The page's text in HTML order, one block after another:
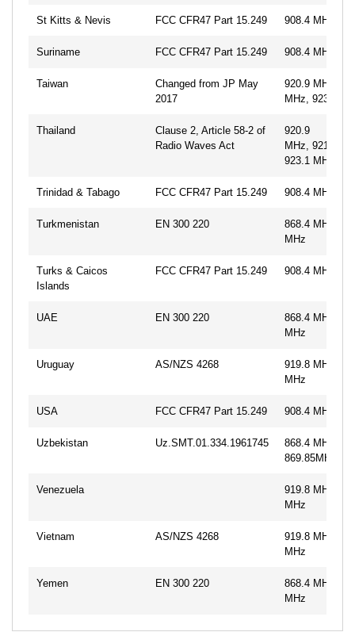
St Kitts & Nevis FCC CFR47 Part 15.249 908.4 MHz,
Suriname FCC CFR47 Part 15.249 908.4 MHz,
Taiwan
Changed from JP May
2017
920.9 MHz,
MHz, 923.1
Thailand
Clause 2, Article 58-2 of
Radio Waves Act
920.9
MHz,
923.1 MHz
Trinidad & Tabago FCC CFR47 Part 15.249 908.4 MHz,
Turkmenistan EN 300 220
868.4 MHz,
MHz
Turks & Caicos
Islands
FCC CFR47 Part 15.249 908.4 MHz,
UAE EN 300 220
868.4 MHz,
MHz
Uruguay AS/NZS 4268
919.8 MHz,
MHz
USA FCC CFR47 Part 15.249 908.4 MHz,
Uzbekistan Uz.SMT.01.334.1961745
868.4 MHz,
869.85MHz
Venezuela
919.8 MHz,
MHz
Vietnam AS/NZS 4268
919.8 MHz,
MHz
Yemen EN 300 220
868.4 MHz,
MHz